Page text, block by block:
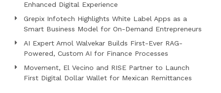
Enhanced Digital Experience
Grepix Infotech Highlights White Label Apps as a
Smart Business Model for On-Demand Entrepreneurs
AI Expert Amol Walvekar Builds First-Ever RAG-
Powered, Custom AI for Finance Processes
Movement, El Vecino and RISE Partner to Launch
First Digital Dollar Wallet for Mexican Remittances